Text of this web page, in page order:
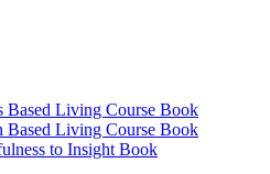
Based Living Course Book
Based Living Course Book
to Insight Book